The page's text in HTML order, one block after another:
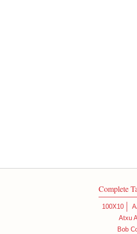
Complete
100X10
Atxu
Bob